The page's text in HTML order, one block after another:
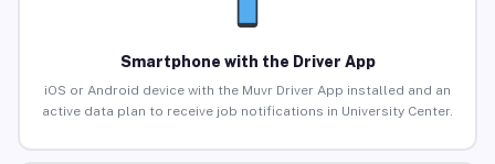
Smartphone with the Driver App
iOS or Android device with the Muvr Driver App installed and an
active data plan to receive job notifications in University Center.